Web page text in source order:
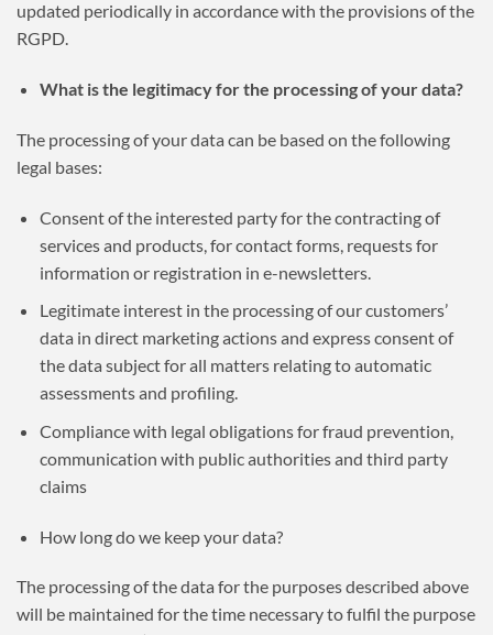
updated periodically in accordance with the provisions of the
RGPD.
What is the legitimacy for the processing of your data?
The processing of your data can be based on the following
legal bases:
Consent of the interested party for the contracting of
services and products, for contact forms, requests for
information or registration in e-newsletters.
Legitimate interest in the processing of our customers’
data in direct marketing actions and express consent of
the data subject for all matters relating to automatic
assessments and profiling.
Compliance with legal obligations for fraud prevention,
communication with public authorities and third party
claims
How long do we keep your data?
The processing of the data for the purposes described above
will be maintained for the time necessary to fulfil the purpose